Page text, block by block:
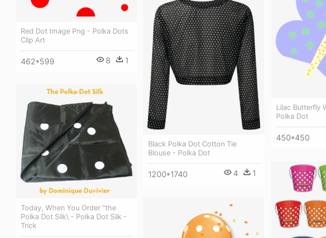
Red Dot Image Png - Polka Dots
Clip Art
462*599 8 1
Lilac Butterfly
Polka Dot
450*450
Black Polka Dot Cotton Tie
Blouse - Polka Dot
1200*1740 4 1
Today, When You Order "the
Polka Dot Silk\ - Polka Dot Silk -
Trick